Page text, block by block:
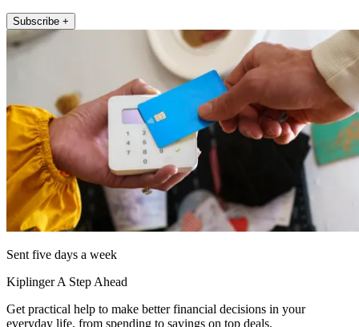
Subscribe +
Sent five days a week
Kiplinger A Step Ahead
Get practical help to make better financial decisions in your
everyday life, from spending to savings on top deals.